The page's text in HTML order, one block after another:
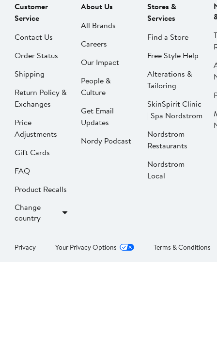
Customer
Service
Contact Us
Order Status
Shipping
Return Policy &
Exchanges
Price
Adjustments
Gift Cards
FAQ
Product Recalls
Change
country
About Us
All Brands
Careers
Our Impact
People &
Culture
Get Email
Updates
Nordy Podcast
Stores &
Services
Find a Store
Free Style Help
Alterations &
Tailoring
SkinSpirit Clinic
| Spa Nordstrom
Nordstrom
Restaurants
Nordstrom
Local
Privacy Your Privacy Options Terms & Conditions